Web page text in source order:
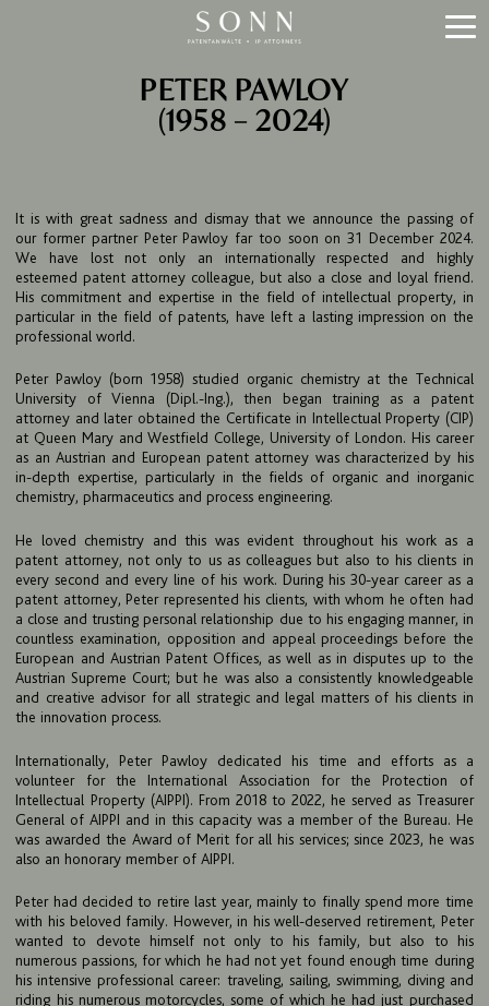
EXPERTISE
UPC
TEAM
PETER PAWLOY
(1958 – 2024)
It is with great sadness and dismay that we announce the passing of
our former partner Peter Pawloy far too soon on 31 December 2024.
We have lost not only an internationally respected and highly
esteemed patent attorney colleague, but also a close and loyal friend.
His commitment and expertise in the field of intellectual property, in
particular in the field of patents, have left a lasting impression on the
professional world.
Peter Pawloy (born 1958) studied organic chemistry at the Technical
University of Vienna (Dipl.-Ing.), then began training as a patent
attorney and later obtained the Certificate in Intellectual Property (CIP)
at Queen Mary and Westfield College, University of London. His career
as an Austrian and European patent attorney was characterized by his
in-depth expertise, particularly in the fields of organic and inorganic
chemistry, pharmaceutics and process engineering.
He loved chemistry and this was evident throughout his work as a
patent attorney, not only to us as colleagues but also to his clients in
every second and every line of his work. During his 30-year career as a
patent attorney, Peter represented his clients, with whom he often had
a close and trusting personal relationship due to his engaging manner, in
countless examination, opposition and appeal proceedings before the
European and Austrian Patent Offices, as well as in disputes up to the
Austrian Supreme Court; but he was also a consistently knowledgeable
and creative advisor for all strategic and legal matters of his clients in
the innovation process.
Internationally, Peter Pawloy dedicated his time and efforts as a
volunteer for the International Association for the Protection of
Intellectual Property (AIPPI). From 2018 to 2022, he served as Treasurer
General of AIPPI and in this capacity was a member of the Bureau. He
was awarded the Award of Merit for all his services; since 2023, he was
also an honorary member of AIPPI.
Peter had decided to retire last year, mainly to finally spend more time
with his beloved family. However, in his well-deserved retirement, Peter
wanted to devote himself not only to his family, but also to his
numerous passions, for which he had not yet found enough time during
his intensive professional career: traveling, sailing, swimming, diving and
riding his numerous motorcycles, some of which he had just purchased